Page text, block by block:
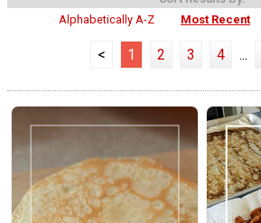
Alphabetically A-Z
Most Recent
< 1 2 3 4 ...